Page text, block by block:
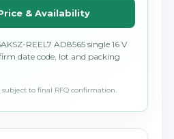
& Availability
REEL7 AD8565 single 16 V
date code, lot and packing
to final RFQ confirmation.